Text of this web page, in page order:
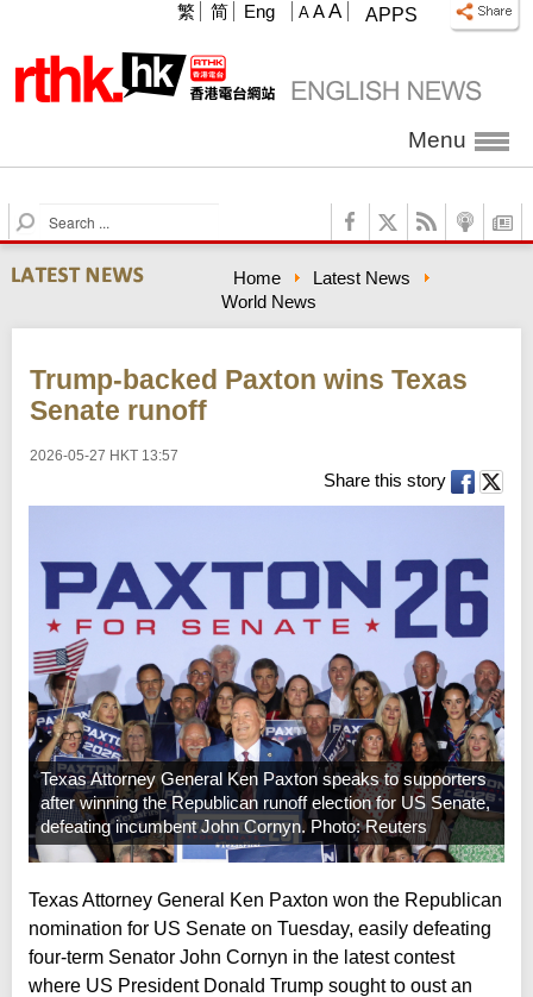
APPS
A A A
繁 简 Eng
Menu
S
e
a
r
h
Home
Latest News
World News
Trump-backed Paxton wins Texas
Senate runoff
2026-05-27 HKT 13:57
Share this story
Texas Attorney General Ken Paxton speaks to supporters
after winning the Republican runoff election for US Senate,
defeating incumbent John Cornyn. Photo: Reuters
Texas Attorney General Ken Paxton won the Republican
nomination for US Senate on Tuesday, easily defeating
four-term Senator John Cornyn in the latest contest
where US President Donald Trump sought to oust an